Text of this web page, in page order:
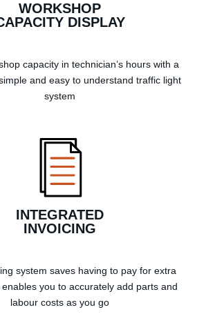
WORKSHOP
DISPLAY
capacity in technician’s hours with a
and easy to understand traffic light
system
INTEGRATED
INVOICING
system saves having to pay for extra
you to accurately add parts and
labour costs as you go